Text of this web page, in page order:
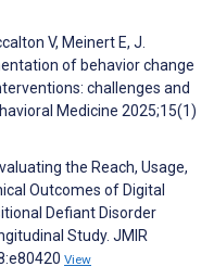
V, Meinert E, J.
of behavior change
challenges and
Medicine 2025;15(1)
the Reach, Usage,
Outcomes of Digital
Defiant Disorder
Study. JMIR
View